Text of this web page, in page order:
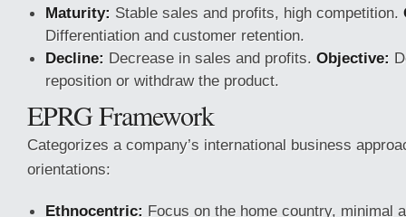
Maturity: Stable sales and profits, high competition.
Differentiation and customer retention.
Decline: Decrease in sales and profits. Objective:
reposition or withdraw the product.
EPRG Framework
Categorizes a company’s international business
orientations:
Ethnocentric: Focus on the home country, minimal